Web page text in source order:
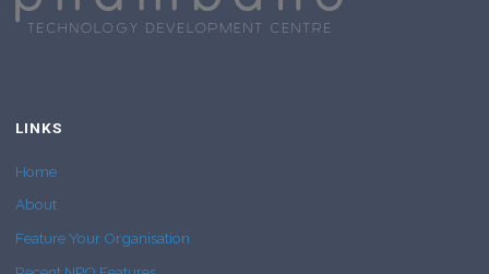
LINKS
Home
About
Feature Your Organisation